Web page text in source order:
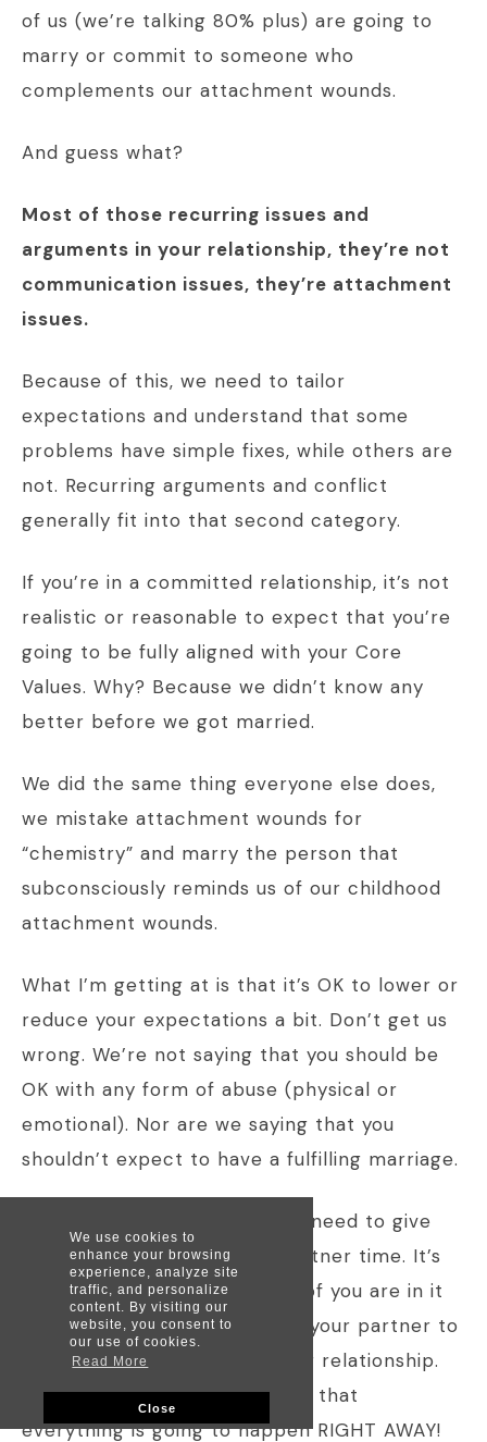
We use cookies to
enhance your browsing
experience, analyze site
traffic, and personalize
content. By visiting our
website, you consent to
our use of cookies.
Read More
Close
of us (we’re talking 80% plus) are going to
marry or commit to someone who
complements our attachment wounds.
And guess what?
Most of those recurring issues and
arguments in your relationship, they’re not
communication issues, they’re attachment
issues.
Because of this, we need to tailor
expectations and understand that some
problems have simple fixes, while others are
not. Recurring arguments and conflict
generally fit into that second category.
If you’re in a committed relationship, it’s not
realistic or reasonable to expect that you’re
going to be fully aligned with your Core
Values. Why? Because we didn’t know any
better before we got married.
We did the same thing everyone else does,
we mistake attachment wounds for
“chemistry” and marry the person that
subconsciously reminds us of our childhood
attachment wounds.
What I’m getting at is that it’s OK to lower or
reduce your expectations a bit. Don’t get us
wrong. We’re not saying that you should be
OK with any form of abuse (physical or
emotional). Nor are we saying that you
shouldn’t expect to have a fulfilling marriage.
What we’re saying is that you need to give
your relationship and your partner time. It’s
realistic to expect that both of you are in it
to win it. You’re right to want your partner to
work with you to improve your relationship.
But you’re not right to expect that
everything is going to happen RIGHT AWAY!